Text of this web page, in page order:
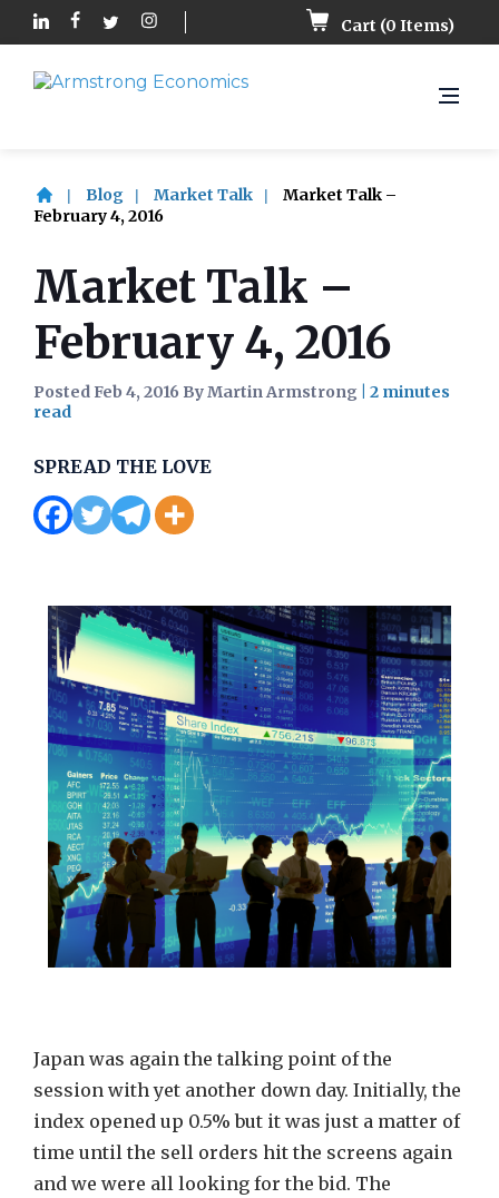
Cart (0 Items)
Blog Market Talk
Market Talk –
February 4, 2016
Market Talk –
February 4, 2016
Posted Feb 4, 2016 By Martin Armstrong
SPREAD THE LOVE
Japan was again the talking point of the
session with yet another down day. Initially, the
index opened up 0.5% but it was just a matter of
time until the sell orders hit the screens again
and we were all looking for the bid. The